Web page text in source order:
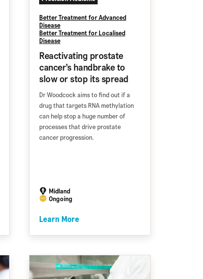
Better Treatment for Advanced
Disease
Better Treatment for Localised
Disease
Reactivating prostate
cancer’s handbrake to
slow or stop its spread
Dr Woodcock aims to find out if a
drug that targets RNA methylation
can help stop a huge number of
processes that drive prostate
cancer progression.
Midland
Ongoing
Learn More